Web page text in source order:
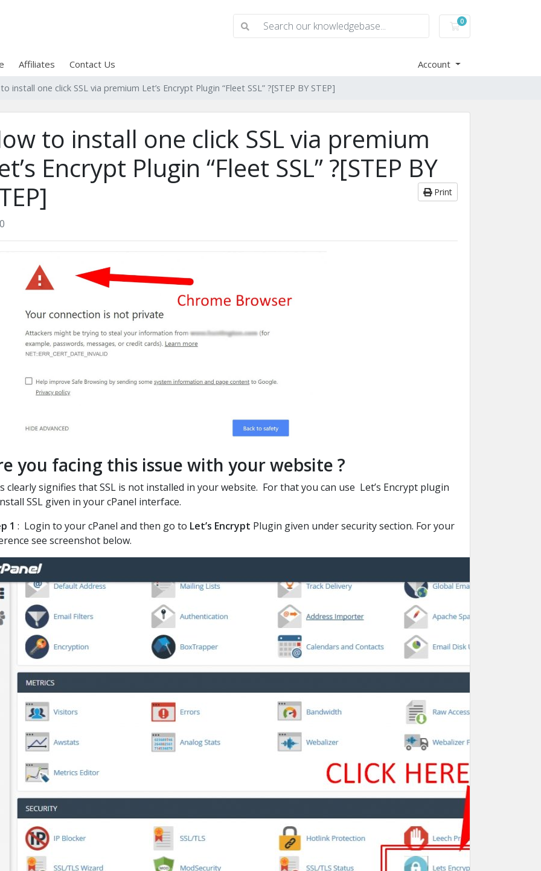
0
Shopping Cart
Affiliates Contact Us Account
install one click SSL via premium Let’s Encrypt Plugin “Fleet SSL” ?[STEP BY STEP]
to install one click SSL via premium
Encrypt Plugin “Fleet SSL” ?[STEP BY
Print
0
you facing this issue with your website ?
clearly signifies that SSL is not installed in your website. For that you can use Let’s Encrypt plugin
SSL given in your cPanel interface.
1 : Login to your cPanel and then go to Let’s Encrypt Plugin given under security section. For your
see screenshot below.